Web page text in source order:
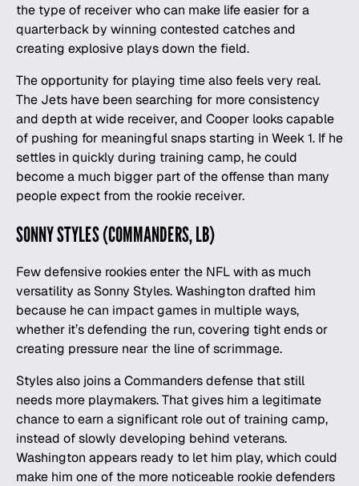
the type of receiver who can make life easier for a
quarterback by winning contested catches and
creating explosive plays down the field.
The opportunity for playing time also feels very real.
The Jets have been searching for more consistency
and depth at wide receiver, and Cooper looks capable
of pushing for meaningful snaps starting in Week 1. If he
settles in quickly during training camp, he could
become a much bigger part of the offense than many
people expect from the rookie receiver.
SONNY STYLES (COMMANDERS, LB)
Few defensive rookies enter the NFL with as much
versatility as Sonny Styles. Washington drafted him
because he can impact games in multiple ways,
whether it’s defending the run, covering tight ends or
creating pressure near the line of scrimmage.
Styles also joins a Commanders defense that still
needs more playmakers. That gives him a legitimate
chance to earn a significant role out of training camp,
instead of slowly developing behind veterans.
Washington appears ready to let him play, which could
make him one of the more noticeable rookie defenders